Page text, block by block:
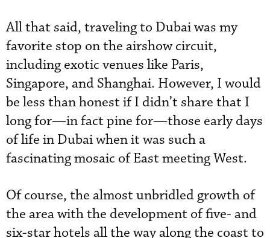
All that said, traveling to Dubai was my
favorite stop on the airshow circuit,
including exotic venues like Paris,
Singapore, and Shanghai. However, I would
be less than honest if I didn’t share that I
long for—in fact pine for—those early days
of life in Dubai when it was such a
fascinating mosaic of East meeting West.
Of course, the almost unbridled growth of
the area with the development of five- and
six-star hotels all the way along the coast to